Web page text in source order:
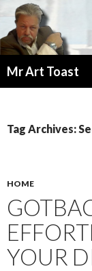
Mr Art Toast
Tag Archives:
HOME
YOUR